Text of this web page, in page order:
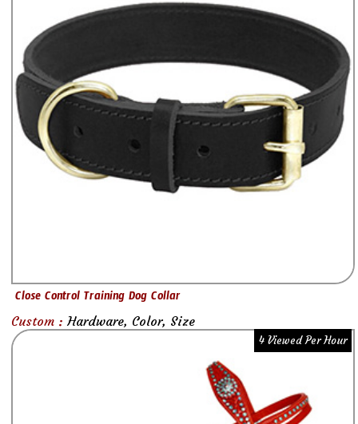
Close Control Training Dog Collar
Custom : Hardware, Color, Size
4 Viewed Per Hour